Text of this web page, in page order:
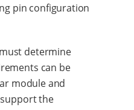
pin configuration
determine
can be
module and
the